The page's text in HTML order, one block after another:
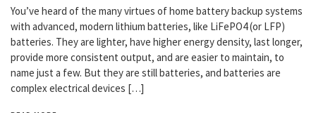
You’ve heard of the many virtues of home battery backup systems
with advanced, modern lithium batteries, like LiFePO4 (or LFP)
batteries. They are lighter, have higher energy density, last longer,
provide more consistent output, and are easier to maintain, to
name just a few. But they are still batteries, and batteries are
complex electrical devices […]